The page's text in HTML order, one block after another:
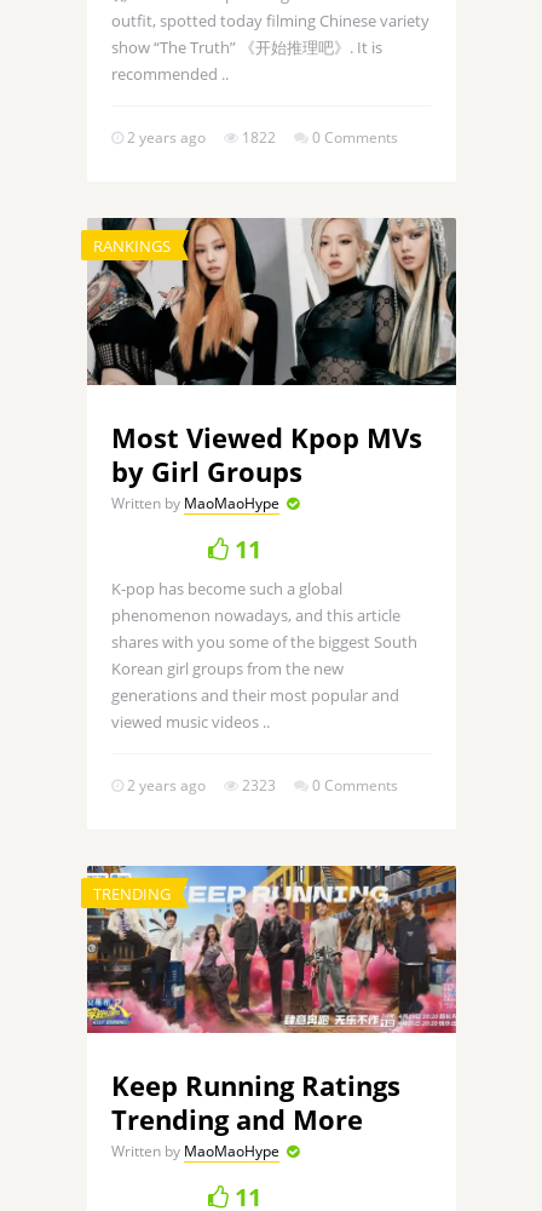
outfit, spotted today filming Chinese variety
show “The Truth” 《开始推理吧》. It is
recommended ..
2 years ago 1822 0 Comments
RANKINGS
Most Viewed Kpop MVs
by Girl Groups
Written by MaoMaoHype
11
K-pop has become such a global
phenomenon nowadays, and this article
shares with you some of the biggest South
Korean girl groups from the new
generations and their most popular and
viewed music videos ..
2 years ago 2323 0 Comments
TRENDING
Keep Running Ratings
Trending and More
Written by MaoMaoHype
11